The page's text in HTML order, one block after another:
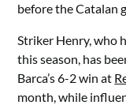
before the Catalan
Striker Henry, who
this season, has
Barca’s 6-2 win at
month, while